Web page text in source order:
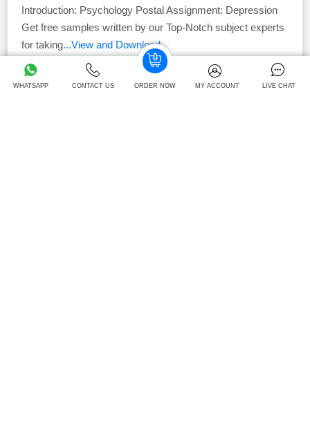
Introduction: Psychology Postal Assignment: Depression
Get free samples written by our Top-Notch subject experts
for taking...View and Download
Download - 41Times
WHATSAPP CONTACT US ORDER NOW MY ACCOUNT LIVE CHAT